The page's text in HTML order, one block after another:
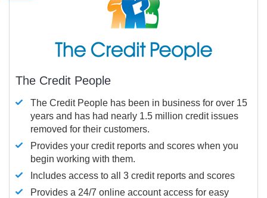
The Credit People
The Credit People has been in business for over 15
years and has had nearly 1.5 million credit issues
removed for their customers.
Provides your credit reports and scores when you
begin working with them.
Includes access to all 3 credit reports and scores
Provides a 24/7 online account access for easy